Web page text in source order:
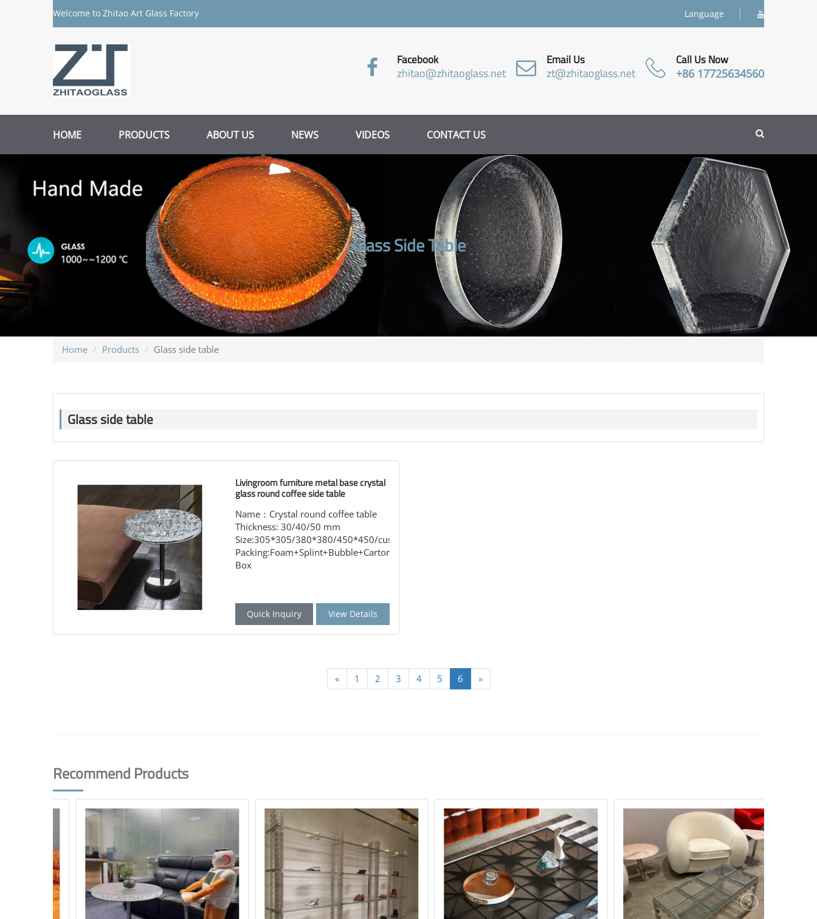
Welcome to Zhitao Art Glass Factory Language
Facebook
zhitao@zhitaoglass.net
Email Us
zt@zhitaoglass.net
Call Us Now
+86 17725634560
HOME PRODUCTS ABOUT US NEWS VIDEOS CONTACT US
Glass Side Table
Home Products Glass side table
Glass side table
Livingroom furniture metal base crystal
glass round coffee side table
Name：Crystal round coffee table
Thickness: 30/40/50 mm
Size:305*305/380*380/450*450/customized
Packing:Foam+Splint+Bubble+Carton
Box
Quick Inquiry View Details
« 1 2 3 4 5 6 »
Recommend Products